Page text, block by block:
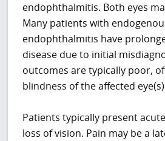
endophthalmitis. Both eyes
Many patients with
endophthalmitis have
disease due to initial
outcomes are typically poor,
blindness of the affected
Patients typically present
loss of vision. Pain may be a